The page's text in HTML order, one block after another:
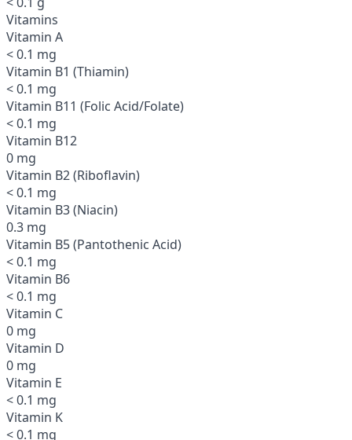
Vitamins
Vitamin A
< 0.1 mg
Vitamin B1 (Thiamin)
< 0.1 mg
Vitamin B11 (Folic Acid/Folate)
< 0.1 mg
Vitamin B12
0 mg
Vitamin B2 (Riboflavin)
< 0.1 mg
Vitamin B3 (Niacin)
0.3 mg
Vitamin B5 (Pantothenic Acid)
< 0.1 mg
Vitamin B6
< 0.1 mg
Vitamin C
0 mg
Vitamin D
0 mg
Vitamin E
< 0.1 mg
Vitamin K
< 0.1 mg